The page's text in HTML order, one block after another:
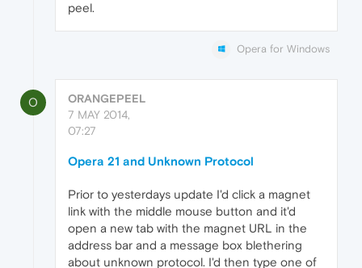
peel.
Opera for Windows
O
ORANGEPEEL
7 MAY 2014,
07:27
Opera 21 and Unknown Protocol
Prior to yesterdays update I'd click a magnet
link with the middle mouse button and it'd
open a new tab with the magnet URL in the
address bar and a message box blethering
about unknown protocol. I'd then type one of